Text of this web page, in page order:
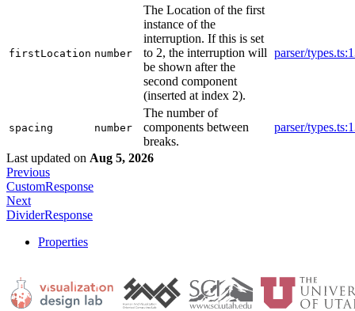
firstLocation number
The Location of the first
instance of the
interruption. If this is set
to 2, the interruption will
be shown after the
second component
(inserted at index 2).
parser/
spacing number
The number of
components between
breaks.
parser/
Last updated on Aug 5, 2026
Previous
CustomResponse
Next
DividerResponse
Properties